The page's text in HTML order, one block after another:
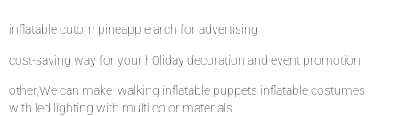
inflatable cutom pineapple arch for advertising
cost-saving way for your h0liday decoration and event promotion
other,We can make walking inflatable puppets inflatable costumes
with led lighting with multi color materials